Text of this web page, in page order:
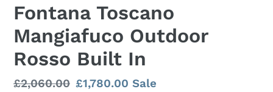
Fontana Toscano
Mangiafuco Outdoor
Rosso Built In
Regular
£2,060.00 Sale
£1,780.00Sale